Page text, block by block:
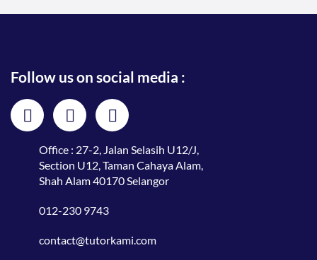
Follow us on social media :
Office : 27-2, Jalan Selasih U12/J,
Section U12, Taman Cahaya Alam,
Shah Alam 40170 Selangor
012-230 9743
contact@tutorkami.com